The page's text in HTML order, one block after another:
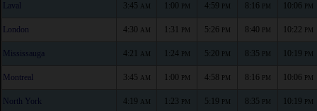
Laval 3:45 AM 1:00 PM 4:59 PM 8:16 PM 10:06 PM
London 4:30 AM 1:31 PM 5:26 PM 8:40 PM 10:22 PM
Mississauga 4:21 AM 1:24 PM 5:20 PM 8:35 PM 10:19 PM
Montreal 3:45 AM 1:00 PM 4:58 PM 8:16 PM 10:06 PM
North York 4:19 AM 1:23 PM 5:19 PM 8:35 PM 10:19 PM